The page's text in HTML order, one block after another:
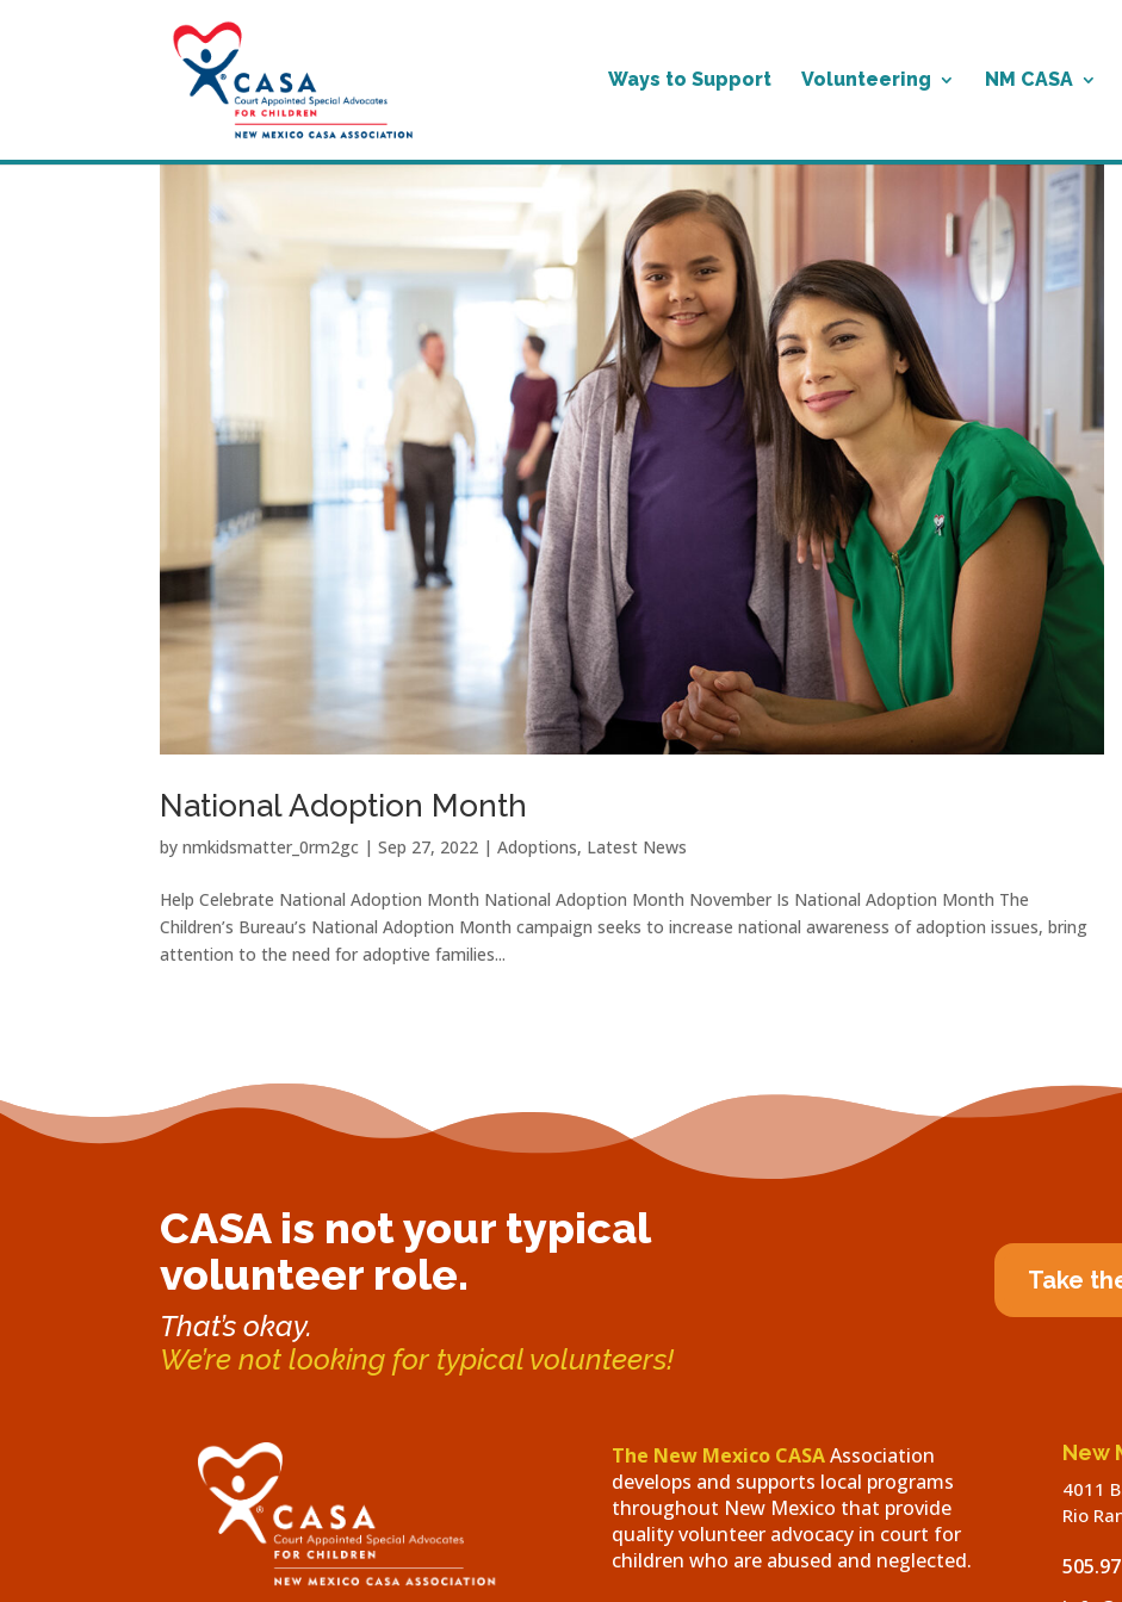
Ways to Support Volunteering NM CASA
National Adoption Month
bynmkidsmatter_0rm2gc |Sep 27, 2022 |Adoptions, Latest News
Help Celebrate National Adoption Month National Adoption Month November Is National Adoption Month The
Children’s Bureau’s National Adoption Month campaign seeks to increase national awareness of adoption issues, bring
attention to the need for adoptive families...
CASA is not your typical
volunteer role.
That’s okay.
We’re not looking for typical volunteers!
Take
The New Mexico CASAAssociation
develops and supports local programs
throughout New Mexico that provide
quality volunteer advocacy in court for
children who are abused and neglected.
New
4011
Rio